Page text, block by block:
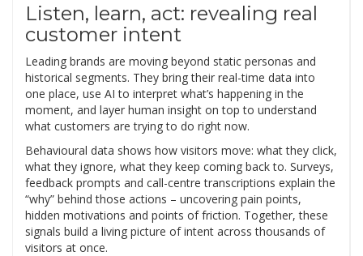
Listen, learn, act: revealing real
customer intent
Leading brands are moving beyond static personas and
historical segments. They bring their real-time data into
one place, use AI to interpret what’s happening in the
moment, and layer human insight on top to understand
what customers are trying to do right now.
Behavioural data shows how visitors move: what they click,
what they ignore, what they keep coming back to. Surveys,
feedback prompts and call-centre transcriptions explain the
“why” behind those actions – uncovering pain points,
hidden motivations and points of friction. Together, these
signals build a living picture of intent across thousands of
visitors at once.